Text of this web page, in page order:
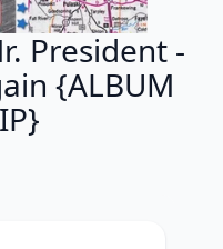
President -
{ALBUM